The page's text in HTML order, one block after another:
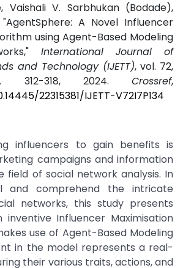
Vaishali V. Sarbhukan (Bodade),
A Novel Influencer
using Agent-Based Modeling
International Journal of
and Technology (IJETT), vol. 72,
318, 2024. Crossref,
22315381/IJETT-V72I7P134
influencers to gain benefits is
campaigns and information
field of social network analysis. In
and comprehend the intricate
networks, this study presents
inventive Influencer Maximisation
use of Agent-Based Modeling
in the model represents a real-
their various traits, actions, and